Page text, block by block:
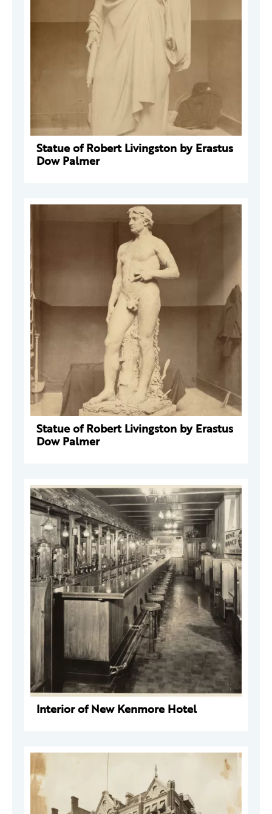
Statue of Robert Livingston by Erastus
Dow Palmer
Statue of Robert Livingston by Erastus
Dow Palmer
Interior of New Kenmore Hotel